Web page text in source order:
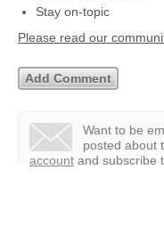
Stay on-topic
Please read our
Want to be
posted about
account and subscribe